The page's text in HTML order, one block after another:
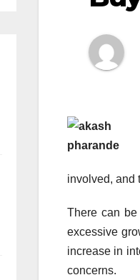
involved, and
There can
excessive
increase in
concerns.